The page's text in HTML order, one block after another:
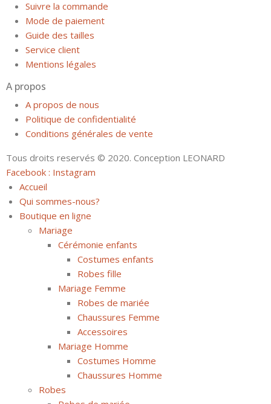
Suivre la commande
Mode de paiement
Guide des tailles
Service client
Mentions légales
A propos
A propos de nous
Politique de confidentialité
Conditions générales de vente
Tous droits reservés © 2020. Conception LEONARD
Facebook : Instagram
Accueil
Qui sommes-nous?
Boutique en ligne
Mariage
Cérémonie enfants
Costumes enfants
Robes fille
Mariage Femme
Robes de mariée
Chaussures Femme
Accessoires
Mariage Homme
Costumes Homme
Chaussures Homme
Robes